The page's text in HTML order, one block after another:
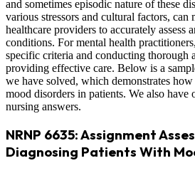
and sometimes episodic nature of these
various stressors and cultural factors,
healthcare providers to accurately assess
conditions. For mental health
specific criteria and conducting thorough
providing effective care. Below is a
we have solved, which demonstrates how
mood disorders in patients. We also
nursing answers.
NRNP 6635: Assignment
Diagnosing Patients With